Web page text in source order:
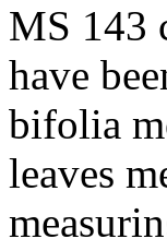
MS 143
have
bifolia
leaves